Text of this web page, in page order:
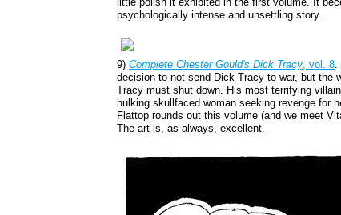
psychologically intense and unsettling story.
9)Complete Chester Gould's Dick Tracy, vol. 8.
decision to not send Dick Tracy to war, but the
Tracy must shut down. His most terrifying
hulking skullfaced woman seeking revenge for
Flattop rounds out this volume (and we meet
The art is, as always, excellent.